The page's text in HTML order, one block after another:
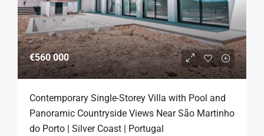
€560 000
Contemporary Single-Storey Villa with Pool and
Panoramic Countryside Views Near São Martinho
do Porto | Silver Coast | Portugal